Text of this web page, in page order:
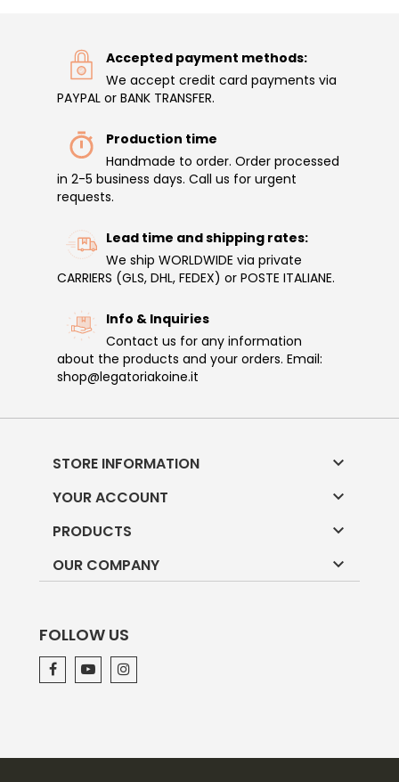
Accepted payment methods:
We accept credit card payments via
PAYPAL or BANK TRANSFER.
Production time
Handmade to order. Order processed
in 2-5 business days. Call us for urgent
requests.
Lead time and shipping rates:
We ship WORLDWIDE via private
CARRIERS (GLS, DHL, FEDEX) or POSTE ITALIANE.
Info & Inquiries
Contact us for any information
about the products and your orders. Email:
shop@legatoriakoine.it
STORE INFORMATION 
YOUR ACCOUNT 
PRODUCTS 
OUR COMPANY 
FOLLOW US